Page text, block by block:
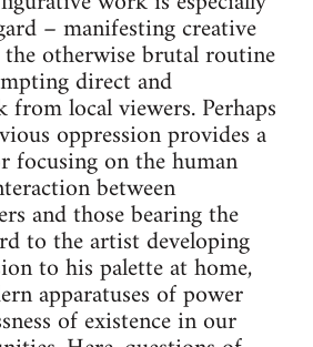
– manifesting creative
otherwise brutal routine
direct and
from local viewers. Perhaps
oppression provides a
focusing on the human
between
and those bearing the
to the artist developing
to his palette at home,
apparatuses of power
of existence in our